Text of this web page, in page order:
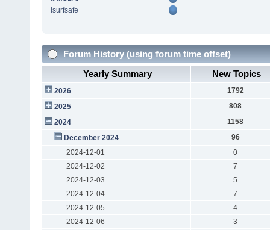
isurfsafe
Forum History (using forum time offset)
Yearly Summary
New Topics
2026
1792
2025
808
2024
1158
December 2024
96
2024-12-01
0
2024-12-02
7
2024-12-03
5
2024-12-04
7
2024-12-05
4
2024-12-06
3